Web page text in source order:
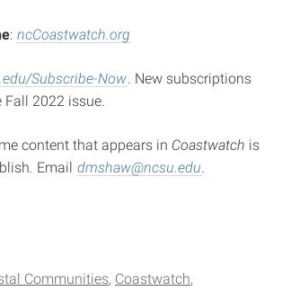
: ncCoastwatch.org
Subscribe-Now . New subscriptions
2022 issue.
content that appears in Coastwatch is
Email dmshaw@ncsu.edu
Communities Coastwatch